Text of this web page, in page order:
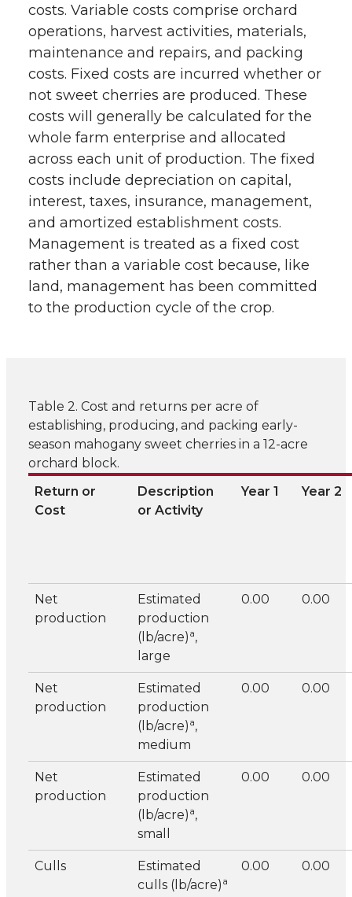
costs. Variable costs comprise orchard
operations, harvest activities, materials,
maintenance and repairs, and packing
costs. Fixed costs are incurred whether or
not sweet cherries are produced. These
costs will generally be calculated for the
whole farm enterprise and allocated
across each unit of production. The fixed
costs include depreciation on capital,
interest, taxes, insurance, management,
and amortized establishment costs.
Management is treated as a fixed cost
rather than a variable cost because, like
land, management has been committed
to the production cycle of the crop.
Table 2. Cost and returns per acre of
establishing, producing, and packing early-
season mahogany sweet cherries in a 12-acre
orchard block.
Return or
Cost
Description
or Activity
Year 1 Year 2
Net
production
Estimated
production
(lb/acre) a,
large
0.00 0.00
Net
production
Estimated
production
(lb/acre) a,
medium
0.00 0.00
Net
production
Estimated
production
(lb/acre) a,
small
0.00 0.00
Culls
Estimated
culls (lb/acre) a
0.00 0.00